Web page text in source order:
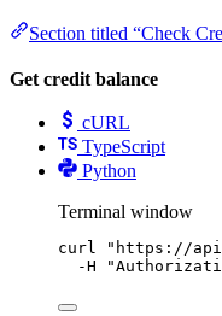
Section titled “Check
Get credit balance
cURL
TypeScript
Python
Terminal window
curl " https://
-H
"